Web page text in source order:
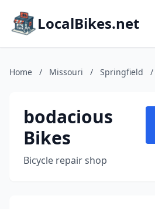
LocalBikes.net
Home / Missouri / Springfield /
bodacious
Bikes
Bicycle repair shop